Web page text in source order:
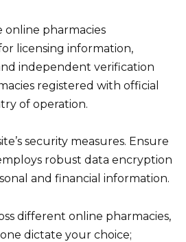
online pharmacies
licensing information,
independent verification
registered with official
of operation.
security measures. Ensure
robust data encryption
and financial information.
different online pharmacies,
dictate your choice;